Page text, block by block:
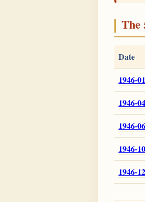
The
Date
1946-
1946-
1946-
1946-
1946-